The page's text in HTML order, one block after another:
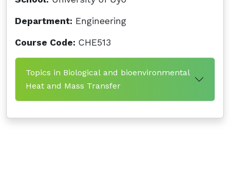
Department: Engineering
Course Code: CHE513
Topics in Biological and bioenvironmental
Heat and Mass Transfer